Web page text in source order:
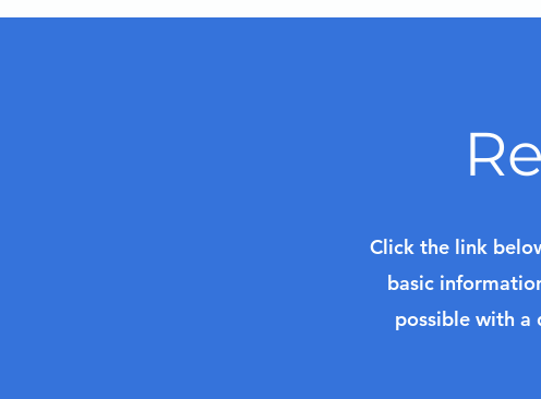
Decisions to MakeClick the link
basic
possible with a